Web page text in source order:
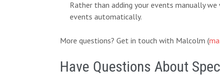
Rather than adding your events manually
events automatically.
More questions? Get in touch with Malcolm (
Have Questions About